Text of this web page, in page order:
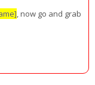
, now go and grab